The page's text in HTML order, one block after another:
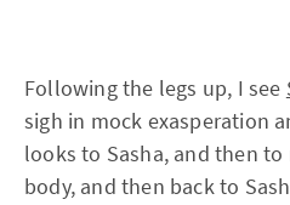
Following the legs up, I see
sigh in mock exasperation
looks to Sasha, and then
body, and then back to